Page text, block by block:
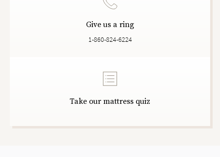
Give us a ring
1-860-824-6224
Take our mattress quiz